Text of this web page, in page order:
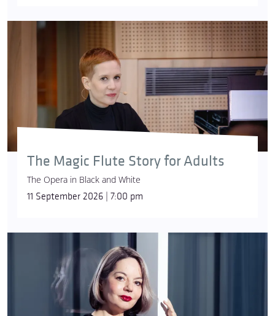
The Magic Flute Story for Adults
The Opera in Black and White
11 September 2026 | 7:00 pm